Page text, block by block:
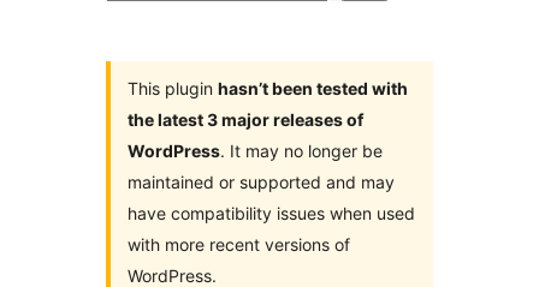
This plugin hasn’t been tested with
the latest 3 major releases of
WordPress. It may no longer be
maintained or supported and may
have compatibility issues when used
with more recent versions of
WordPress.